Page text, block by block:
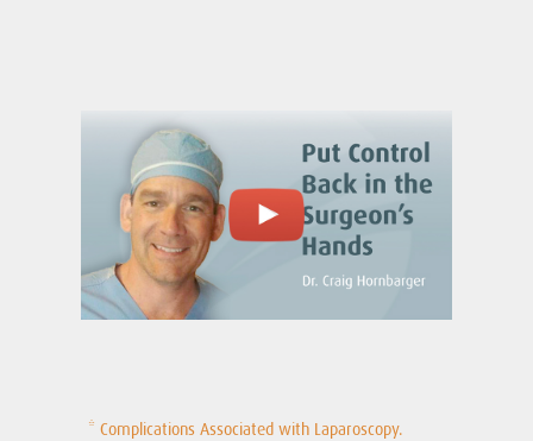
* Complications Associated with Laparoscopy.